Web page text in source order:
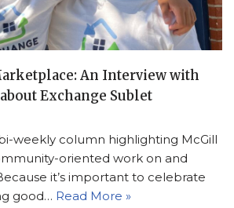
An Interview with
Exchange Sublet
weekly column highlighting McGill
oriented work on and
it’s important to celebrate
good… Read More »